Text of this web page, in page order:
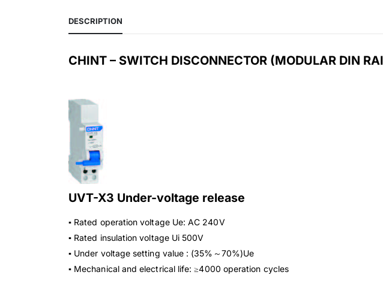
DESCRIPTION
CHINT – SWITCH DISCONNECTOR (MODULAR DIN
UVT-X3 Under-voltage release
▪ Rated operation voltage Ue: AC 240V
▪ Rated insulation voltage Ui 500V
▪ Under voltage setting value : (35%～70%)Ue
▪ Mechanical and electrical life: ≥4000 operation cycles